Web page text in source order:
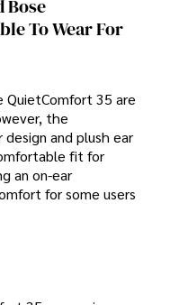
Bose
To Wear For
QuietComfort 35 are
the
and plush ear
fit for
an on-ear
for some users